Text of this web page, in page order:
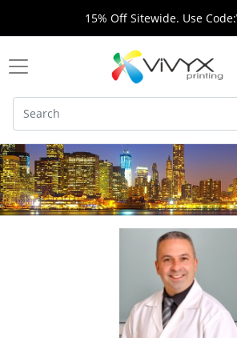
15% Off Sitewide. Use Code: